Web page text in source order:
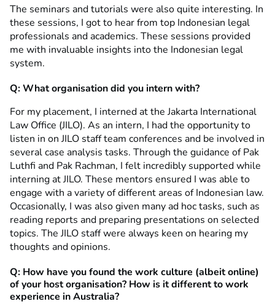
The seminars and tutorials were also quite interesting. In
these sessions, I got to hear from top Indonesian legal
professionals and academics. These sessions provided
me with invaluable insights into the Indonesian legal
system.
Q: What organisation did you intern with?
For my placement, I interned at the Jakarta International
Law Office (JILO). As an intern, I had the opportunity to
listen in on JILO staff team conferences and be involved in
several case analysis tasks. Through the guidance of Pak
Luthfi and Pak Rachman, I felt incredibly supported while
interning at JILO. These mentors ensured I was able to
engage with a variety of different areas of Indonesian law.
Occasionally, I was also given many ad hoc tasks, such as
reading reports and preparing presentations on selected
topics. The JILO staff were always keen on hearing my
thoughts and opinions.
Q: How have you found the work culture (albeit online)
of your host organisation? How is it different to work
experience in Australia?